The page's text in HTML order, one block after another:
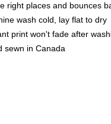
right places and bounces
wash cold, lay flat to dry
print won't fade after
sewn in Canada